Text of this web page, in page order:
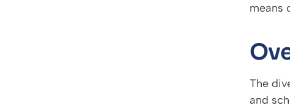
means
The
and